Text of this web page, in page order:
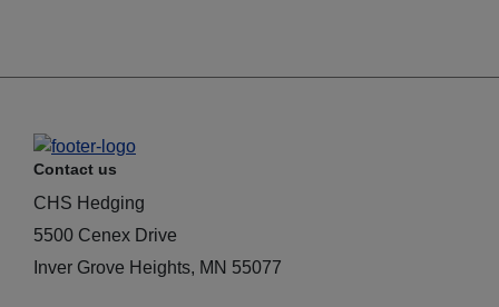
Contact us
CHS Hedging
5500 Cenex Drive
Inver Grove Heights, MN 55077